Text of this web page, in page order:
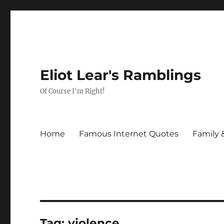
Eliot Lear's Ramblings
Of Course I'm Right!
Home Famous Internet Quotes Family